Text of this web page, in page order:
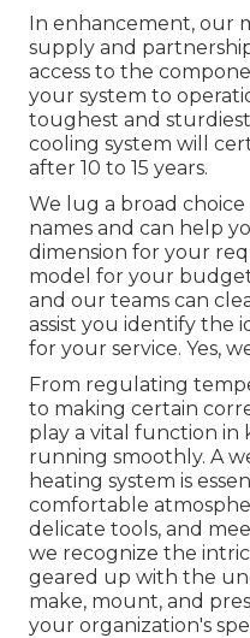
In enhancement, our
supply and
access to the
your system to
toughest and
cooling system will
after 10 to 15 years.
We lug a broad
names and can help
dimension for your
model for your
and our teams can
assist you identify the
for your service. Yes,
From regulating
to making certain
play a vital function in
running smoothly. A
heating system is
comfortable
delicate tools, and
we recognize the
geared up with the
make, mount, and
your organization's